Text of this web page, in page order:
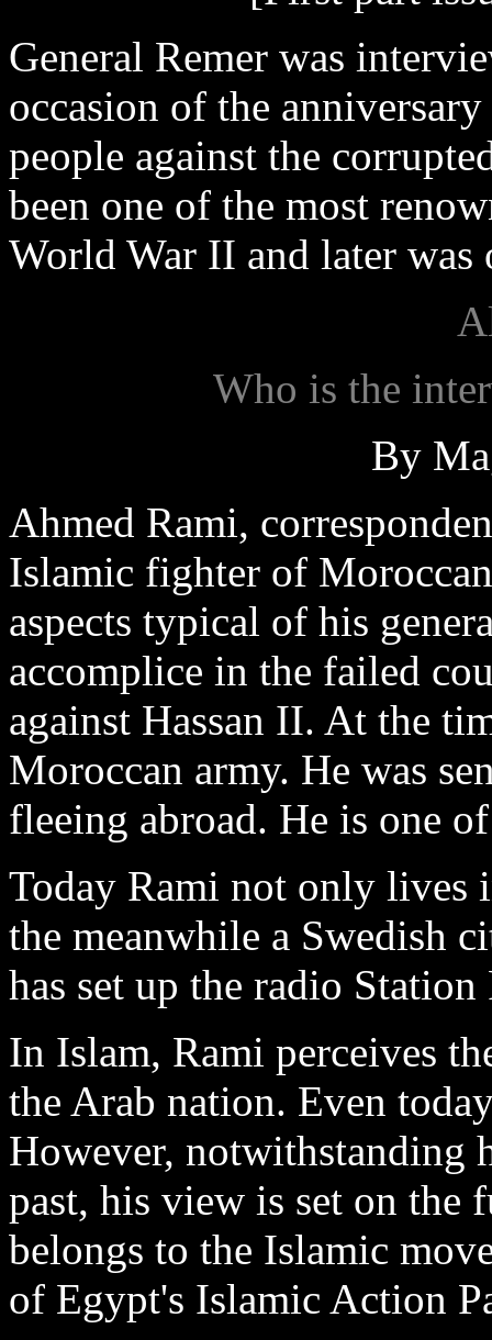
General Remer was
occasion of the
people against the
been one of the most
World War II and later was
Who is the
By
Ahmed Rami,
Islamic fighter of
aspects typical of his
accomplice in the failed
against Hassan II. At the
Moroccan army. He was
fleeing abroad. He is one
Today Rami not only lives
the meanwhile a Swedish
has set up the radio
In Islam, Rami perceives
the Arab nation. Even
However, notwithstanding
past, his view is set on the
belongs to the Islamic
of Egypt's Islamic Action